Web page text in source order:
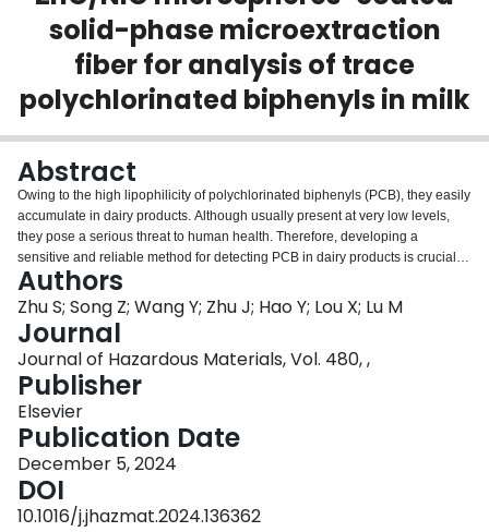
About
solid-phase microextraction
fiber for analysis of trace
polychlorinated biphenyls in milk
Abstract
Owing to the high lipophilicity of polychlorinated biphenyls (PCB), they easily
accumulate in dairy products. Although usually present at very low levels,
they pose a serious threat to human health. Therefore, developing a
sensitive and reliable method for detecting PCB in dairy products is crucial.
Herein, Herein, a metal-organic framework (MOF) material named with
bimetallic nodes and double ligands was prepared as a precursor using a
one-pot hydrothermal method. Defective porous urchin-like ZnO/NiO, derived
from these MOF-based precursors (ZnNi-MOF-NH
was synthesized via pyrolysis to remove heat-sensitive ligands. To the best
of our knowledge, this urchin-like nanostructured ZnO/NiO hybrid was
utilized as a solid-phase microextraction (SPME) coating for the first time.
Headspace SPME (HS-SPME) was developed for non-contact extraction of
PCB in milk prior to gas chromatography-tandem mass spectrometry (GC-
MS/MS) analysis. Under optimal conditions, the HS-SPME-GC-MS/MS
method exhibited a wide linear range (0.01-1000 ng·L
detection (0.003-0.025 ng·L
), and high enrichment factors (5714-9906).
Additionally, the performance of the ZnO/NiO SPME fiber coating showed no
Authors
Zhu S; Song Z; Wang Y; Zhu J; Hao Y; Lou X; Lu M
Journal
Journal of Hazardous Materials, Vol. 480, ,
Publisher
Elsevier
Publication Date
December 5, 2024
DOI
10.1016/j.jhazmat.2024.136362